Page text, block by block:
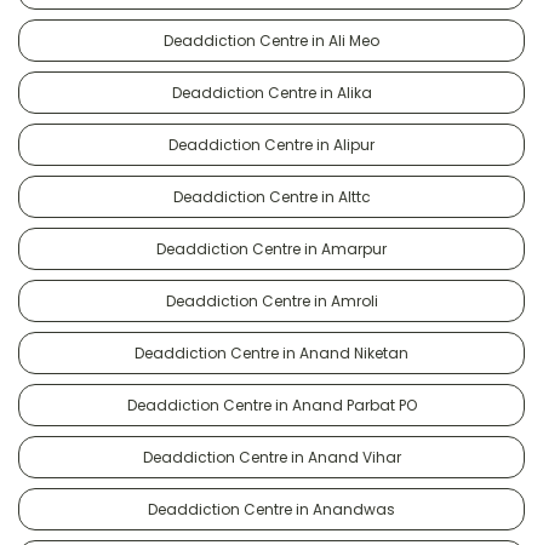
Deaddiction Centre in Ali Meo
Deaddiction Centre in Alika
Deaddiction Centre in Alipur
Deaddiction Centre in Alttc
Deaddiction Centre in Amarpur
Deaddiction Centre in Amroli
Deaddiction Centre in Anand Niketan
Deaddiction Centre in Anand Parbat PO
Deaddiction Centre in Anand Vihar
Deaddiction Centre in Anandwas